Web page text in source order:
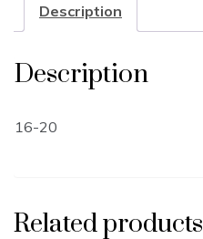
Description
Description
16-20
Related products